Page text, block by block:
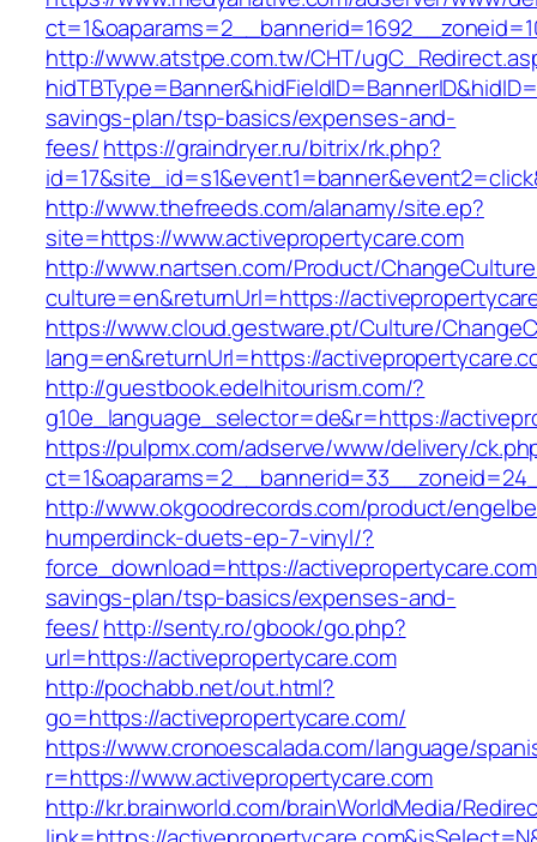
http://www.atstpe.com.tw/CHT/
savings-plan/tsp-basics/expenses-and-
fees/https://graindryer.ru/bitrix/rk.php?
http://www.thefreeds.com/alanamy/site.ep?
site=https://www.activepropertycare.com
http://www.nartsen.com/Product/
culture=en&returnUrl=https://
https://www.cloud.gestware.pt/Culture/
lang=en&returnUrl=https://
http://guestbook.edelhitourism.com/?
g10e_language_selector=de&r=https://
https://pulpmx.com/adserve/www/delivery/
http://www.okgoodrecords.com/product/
humperdinck-duets-ep-7-vinyl/?
force_download=https://
savings-plan/tsp-basics/expenses-and-
fees/http://senty.ro/gbook/go.php?
url=https://activepropertycare.com
http://pochabb.net/out.html?
go=https://activepropertycare.com/
https://www.cronoescalada.com/language/
r=https://www.activepropertycare.com
http://kr.brainworld.com/brainWorldMedia/